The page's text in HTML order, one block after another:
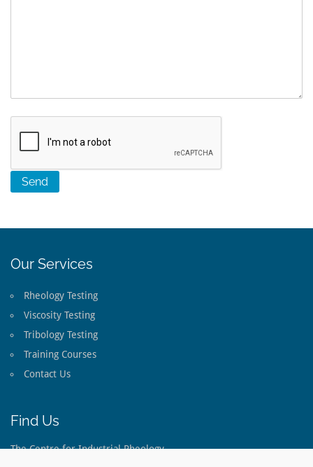
Our Services
Rheology Testing
Viscosity Testing
Tribology Testing
Training Courses
Contact Us
Find Us
The Centre for Industrial Rheology